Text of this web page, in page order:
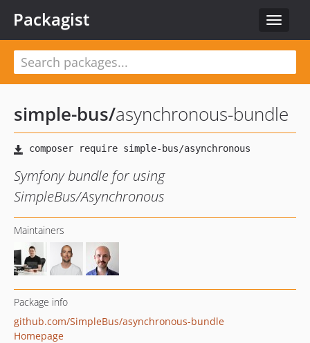
Toggle
Packagist
simple-bus/asynchronous-bundle
Symfony bundle for using
SimpleBus/Asynchronous
Maintainers
Package info
github.com/SimpleBus/asynchronous-bundle
Homepage